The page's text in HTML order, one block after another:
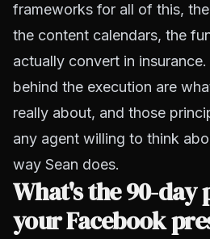
frameworks for all of this,
the content calendars, the
actually convert in
behind the execution are
really about, and those
any agent willing to think
way Sean does.
What's the 90-day
your Facebook